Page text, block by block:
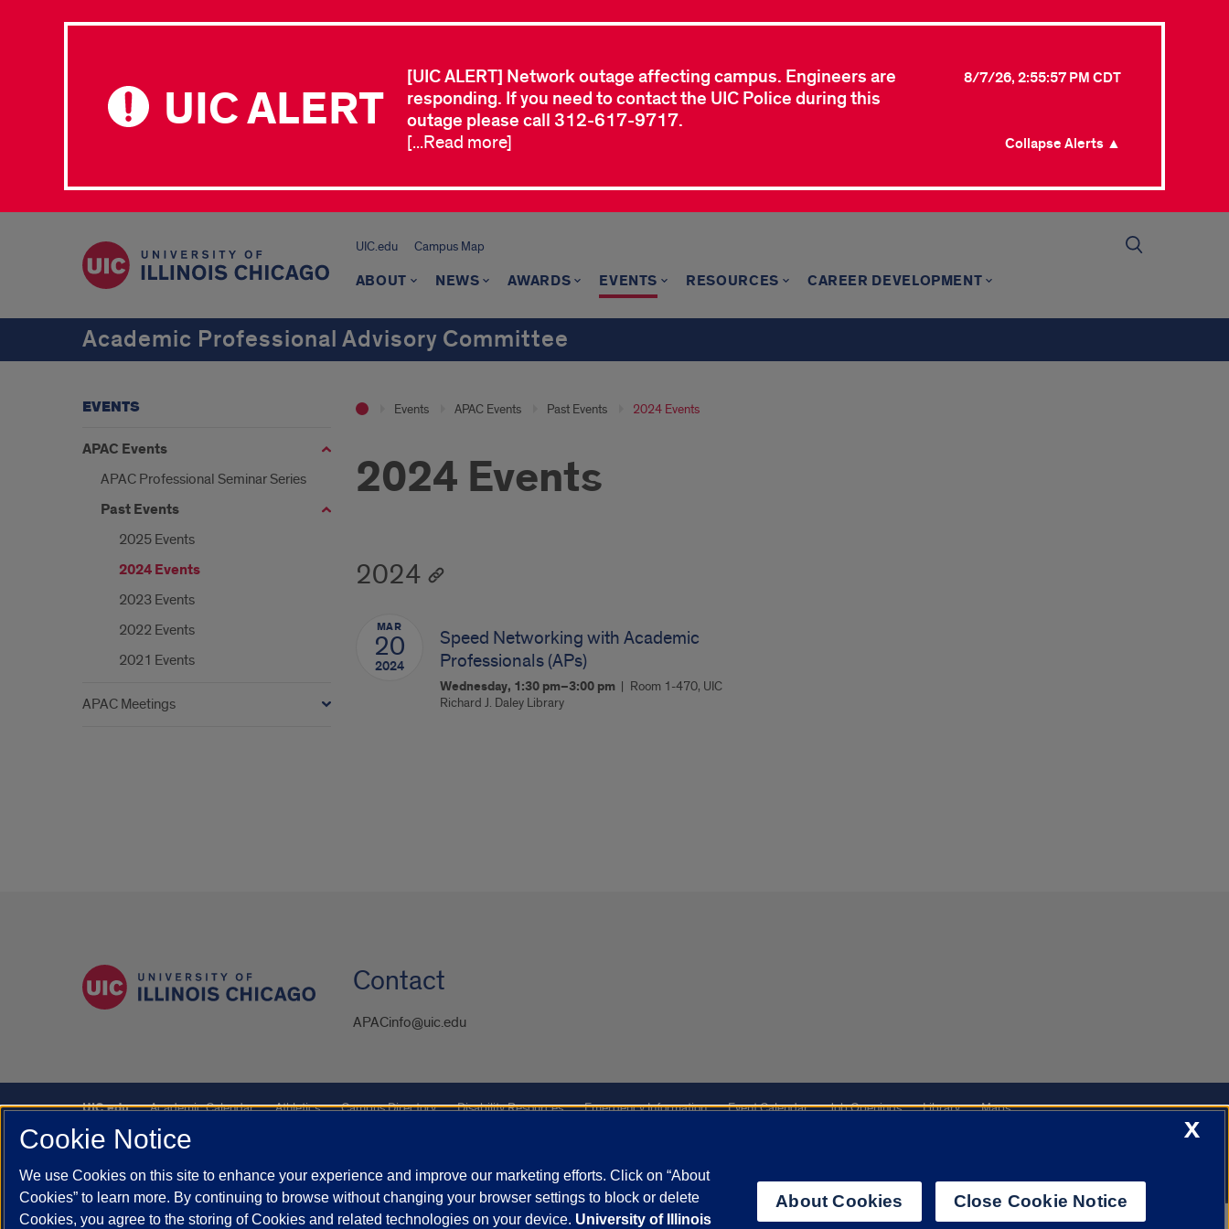
UIC ALERT
[UIC ALERT] Network outage affecting campus. Engineers are
responding. If you need to contact the UIC Police during this
outage please call 312-617-9717.
8/7/26, 2:55:57 PM CDT
[...Read more] Collapse Alerts ▲
UIC.edu Campus Map
ABOUT NEWS AWARDS EVENTS RESOURCES CAREER DEVELOPMENT
Academic Professional Advisory Committee
Events APAC Events Past Events 2024 Events
2024 Events
2024
MAR
20
2024
Speed Networking with Academic
Professionals (APs)
Wednesday, 1:30 pm–3:00 pm
Room 1-470, UIC
Richard J. Daley Library
EVENTS
APAC Events
APAC Professional Seminar Series
Past Events
2025 Events
2024 Events
2023 Events
2022 Events
2021 Events
APAC Meetings
Contact
APACinfo@uic.edu
UIC.edu Academic Calendar Athletics Campus Directory Disability Resources Emergency Information Event Calendar Job Openings Library
Maps
UIC Safe Mobile App
Powered by Red 3.0.51
This site is protected by reCAPTCHA and the GooglePrivacy PolicyandTerms of Serviceapply.
X
Cookie Notice
We use Cookies on this site to enhance your experience and improve our marketing efforts. Click on “About
Cookies” to learn more. By continuing to browse without changing your browser settings to block or delete
Cookies, you agree to the storing of Cookies and related technologies on your device. University of Illinois
About Cookies Close Cookie Notice